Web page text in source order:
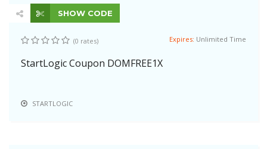
SHOW CODE
(0 rates) Expires: Unlimited Time
StartLogic Coupon DOMFREE1X
STARTLOGIC